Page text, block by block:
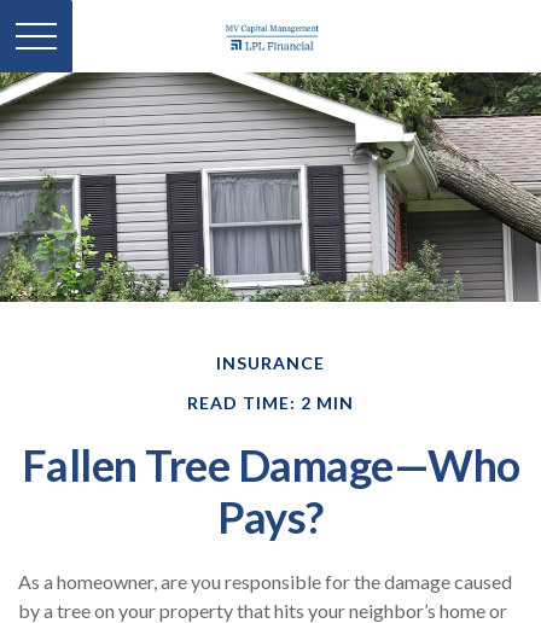
INSURANCE
READ TIME: 2 MIN
Fallen Tree Damage—Who
Pays?
As a homeowner, are you responsible for the damage caused
by a tree on your property that hits your neighbor’s home or